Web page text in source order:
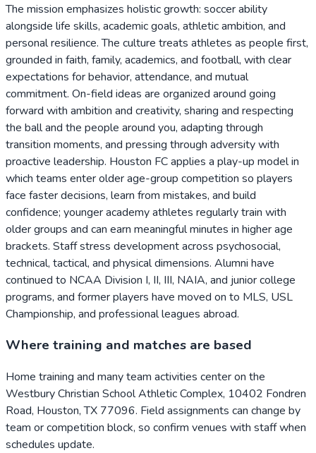
The mission emphasizes holistic growth: soccer ability
alongside life skills, academic goals, athletic ambition, and
personal resilience. The culture treats athletes as people first,
grounded in faith, family, academics, and football, with clear
expectations for behavior, attendance, and mutual
commitment. On-field ideas are organized around going
forward with ambition and creativity, sharing and respecting
the ball and the people around you, adapting through
transition moments, and pressing through adversity with
proactive leadership. Houston FC applies a play-up model in
which teams enter older age-group competition so players
face faster decisions, learn from mistakes, and build
confidence; younger academy athletes regularly train with
older groups and can earn meaningful minutes in higher age
brackets. Staff stress development across psychosocial,
technical, tactical, and physical dimensions. Alumni have
continued to NCAA Division I, II, III, NAIA, and junior college
programs, and former players have moved on to MLS, USL
Championship, and professional leagues abroad.
Where training and matches are based
Home training and many team activities center on the
Westbury Christian School Athletic Complex, 10402 Fondren
Road, Houston, TX 77096. Field assignments can change by
team or competition block, so confirm venues with staff when
schedules update.